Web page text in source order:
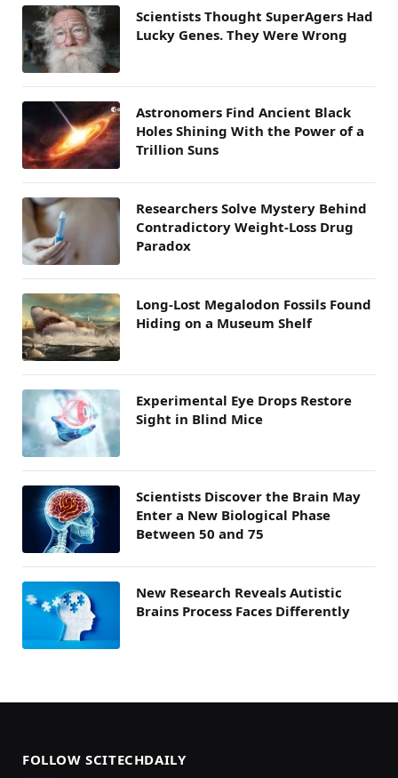
Scientists Thought SuperAgers Had
Lucky Genes. They Were Wrong
Astronomers Find Ancient Black
Holes Shining With the Power of a
Trillion Suns
Researchers Solve Mystery Behind
Contradictory Weight-Loss Drug
Paradox
Long-Lost Megalodon Fossils Found
Hiding on a Museum Shelf
Experimental Eye Drops Restore
Sight in Blind Mice
Scientists Discover the Brain May
Enter a New Biological Phase
Between 50 and 75
New Research Reveals Autistic
Brains Process Faces Differently
FOLLOW SCITECHDAILY